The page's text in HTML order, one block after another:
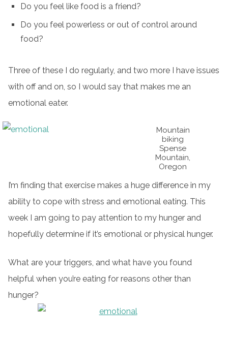
Do you feel like food is a friend?
Do you feel powerless or out of control around
food?
Three of these I do regularly, and two more I have issues
with off and on, so I would say that makes me an
emotional eater.
Mountain
biking
Spense
Mountain,
Oregon
I’m finding that exercise makes a huge difference in my
ability to cope with stress and emotional eating. This
week I am going to pay attention to my hunger and
hopefully determine if it’s emotional or physical hunger.
What are your triggers, and what have you found
helpful when you’re eating for reasons other than
hunger?